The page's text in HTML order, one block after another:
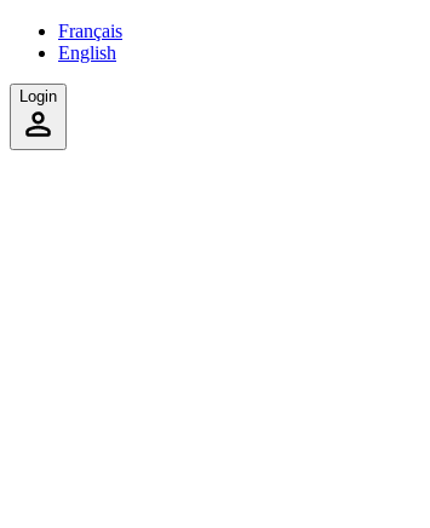
Français
English
Login